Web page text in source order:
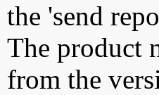
the 'send
The product
from the